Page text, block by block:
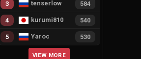
3 tenserlow 584
4 kurumi810 540
5 Yaroc 530
VIEW MORE